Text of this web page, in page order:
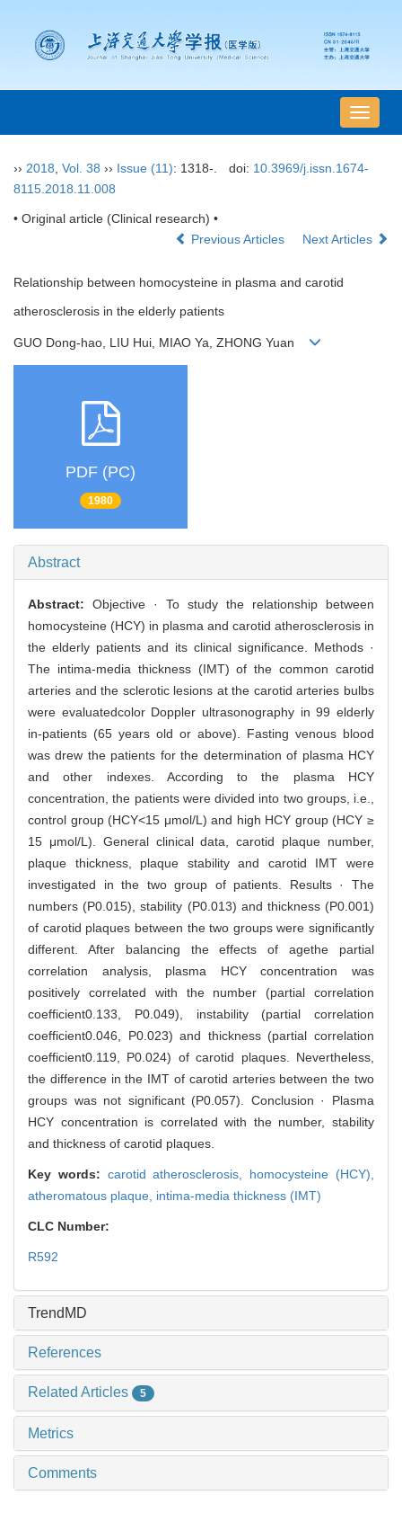
导
航
换
›› 2018 Vol. 38 ›› Issue (11): 1318-. doi: 10.3969/j.issn.1674-
8115.2018.11.008
• Original article (Clinical research) •
Previous Articles
Next Articles
Relationship between homocysteine in plasma and carotid
atherosclerosis in the elderly patients
GUO Dong-hao, LIU Hui, MIAO Ya, ZHONG Yuan
PDF (PC)
1980
Abstract
Abstract: Objective · To study the relationship between
homocysteine (HCY) in plasma and carotid atherosclerosis in
the elderly patients and its clinical significance. Methods ·
The intima-media thickness (IMT) of the common carotid
arteries and the sclerotic lesions at the carotid arteries bulbs
were evaluatedcolor Doppler ultrasonography in 99 elderly
in-patients (65 years old or above). Fasting venous blood
was drew the patients for the determination of plasma HCY
and other indexes. According to the plasma HCY
concentration, the patients were divided into two groups, i.e.,
control group (HCY<15 μmol/L) and high HCY group (HCY ≥
15 μmol/L). General clinical data, carotid plaque number,
plaque thickness, plaque stability and carotid IMT were
investigated in the two group of patients. Results · The
numbers (P0.015), stability (P0.013) and thickness (P0.001)
of carotid plaques between the two groups were significantly
different. After balancing the effects of agethe partial
correlation analysis, plasma HCY concentration was
positively correlated with the number (partial correlation
coefficient0.133, P0.049), instability (partial correlation
coefficient0.046, P0.023) and thickness (partial correlation
coefficient0.119, P0.024) of carotid plaques. Nevertheless,
the difference in the IMT of carotid arteries between the two
groups was not significant (P0.057). Conclusion · Plasma
HCY concentration is correlated with the number, stability
and thickness of carotid plaques.
Key words: carotid atherosclerosis, homocysteine (HCY),
atheromatous plaque, intima-media thickness (IMT)
CLC Number:
R592
TrendMD
References
Related Articles 5
Metrics
Comments